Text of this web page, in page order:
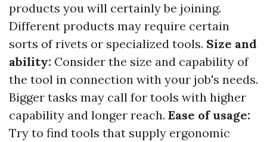
products you will certainly be joining.
Different products may require certain
sorts of rivets or specialized tools. Size and
ability: Consider the size and capability of
the tool in connection with your job's needs.
Bigger tasks may call for tools with higher
capability and longer reach. Ease of usage:
Try to find tools that supply ergonomic